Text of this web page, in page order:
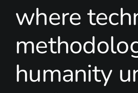
where
humanity